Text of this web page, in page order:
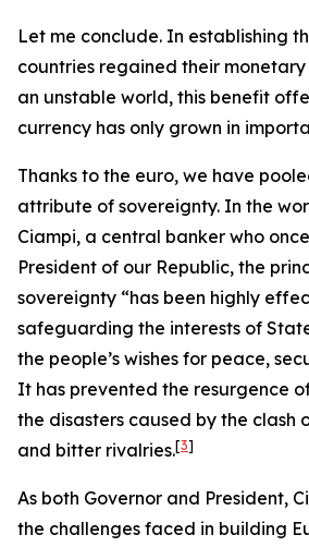
Let me conclude. In establishing
countries regained their monetary
an unstable world, this benefit
currency has only grown in
Thanks to the euro, we have
attribute of sovereignty. In the
Ciampi, a central banker who
President of our Republic, the
sovereignty “has been highly
safeguarding the interests of
the people’s wishes for peace,
It has prevented the resurgence
the disasters caused by the clash
and bitter rivalries.[3]
As both Governor and President,
the challenges faced in building